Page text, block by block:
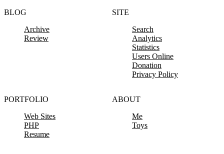
BLOG
Archive
Review
SITE
Search
Analytics
Statistics
Users Online
Donation
Privacy Policy
PORTFOLIO
Web Sites
PHP
Resume
ABOUT
Me
Toys